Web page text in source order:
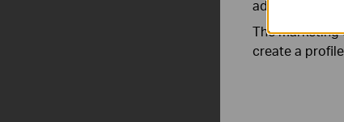
adapt the
The
create a